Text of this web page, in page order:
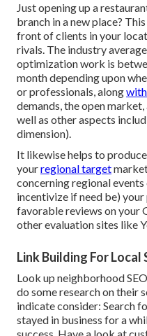
Just opening up a
branch in a new place?
front of clients in your
rivals. The industry
optimization work is
month depending upon
or professionals, along
demands, the open
well as other aspects
dimension).
It likewise helps to
yourregional target
concerning regional events
incentivize if need be)
favorable reviews on your
other evaluation sites like
Link Building For Local
Look up neighborhood
do some research on their
indicate consider: Search
stayed in business for a